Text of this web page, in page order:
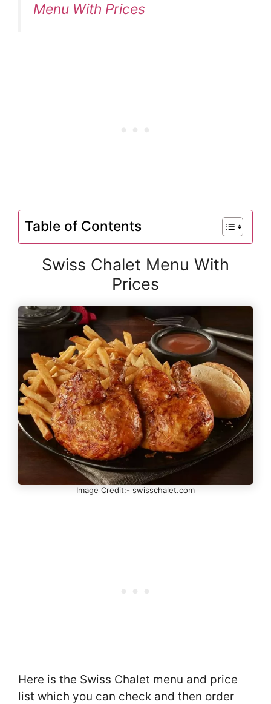
Menu With Prices
Table of Contents
Swiss Chalet Menu With
Prices
Image Credit:- swisschalet.com
Here is the Swiss Chalet menu and price
list which you can check and then order